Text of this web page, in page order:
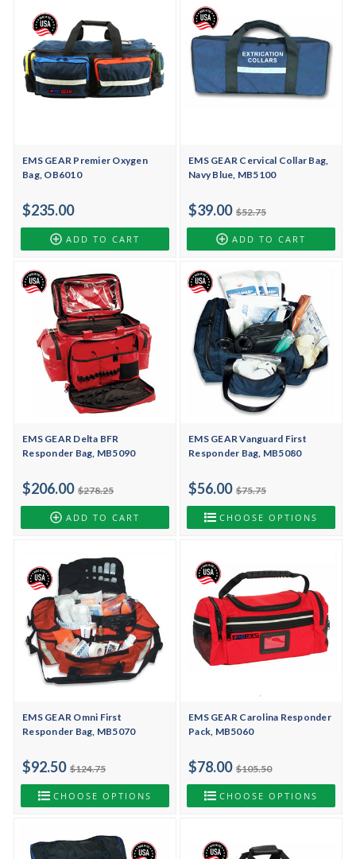
EMS GEAR Premier Oxygen
Bag, OB6010
$235.00
ADD TO CART
EMS GEAR Cervical Collar Bag,
Navy Blue, MB5100
$52.75
$39.00
ADD TO CART
EMS GEAR Delta BFR
Responder Bag, MB5090
$278.25
$206.00
ADD TO CART
EMS GEAR Vanguard First
Responder Bag, MB5080
$75.75
$56.00
CHOOSE OPTIONS
EMS GEAR Omni First
Responder Bag, MB5070
$124.75
$92.50
CHOOSE OPTIONS
EMS GEAR Carolina Responder
Pack, MB5060
$105.50
$78.00
CHOOSE OPTIONS